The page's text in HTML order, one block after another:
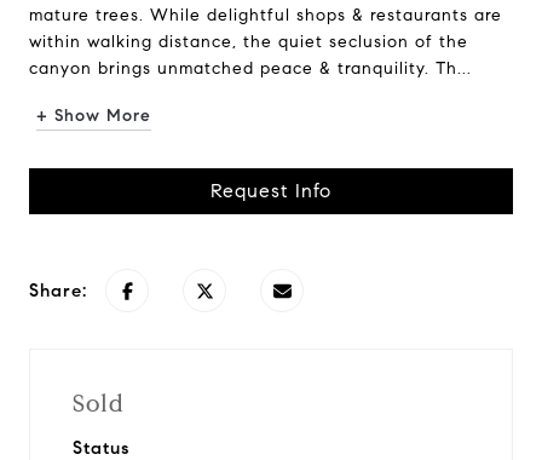
mature trees. While delightful shops & restaurants are
within walking distance, the quiet seclusion of the
canyon brings unmatched peace & tranquility. Th...
+ Show More
Request Info
Share:
Sold
Status